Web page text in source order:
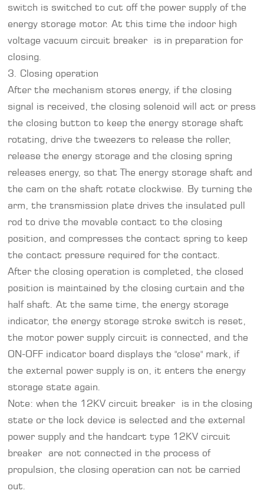
switch is switched to cut off the power supply of the
energy storage motor. At this time the indoor high
voltage vacuum circuit breaker is in preparation for
closing.
3. Closing operation
After the mechanism stores energy, if the closing
signal is received, the closing solenoid will act or press
the closing button to keep the energy storage shaft
rotating, drive the tweezers to release the roller,
release the energy storage and the closing spring
releases energy, so that The energy storage shaft and
the cam on the shaft rotate clockwise. By turning the
arm, the transmission plate drives the insulated pull
rod to drive the movable contact to the closing
position, and compresses the contact spring to keep
the contact pressure required for the contact.
After the closing operation is completed, the closed
position is maintained by the closing curtain and the
half shaft. At the same time, the energy storage
indicator, the energy storage stroke switch is reset,
the motor power supply circuit is connected, and the
ON-OFF indicator board displays the "close" mark, if
the external power supply is on, it enters the energy
storage state again.
Note: when the 12KV circuit breaker is in the closing
state or the lock device is selected and the external
power supply and the handcart type 12KV circuit
breaker are not connected in the process of
propulsion, the closing operation can not be carried
out.